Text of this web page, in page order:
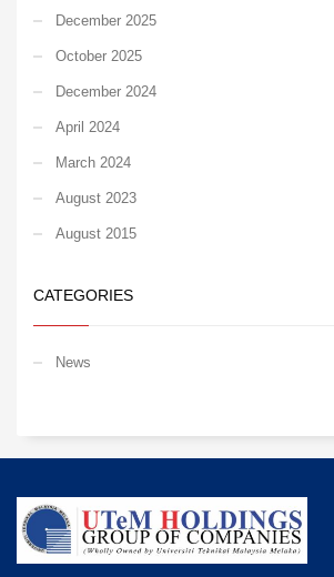
December 2025
October 2025
December 2024
April 2024
March 2024
August 2023
August 2015
CATEGORIES
News